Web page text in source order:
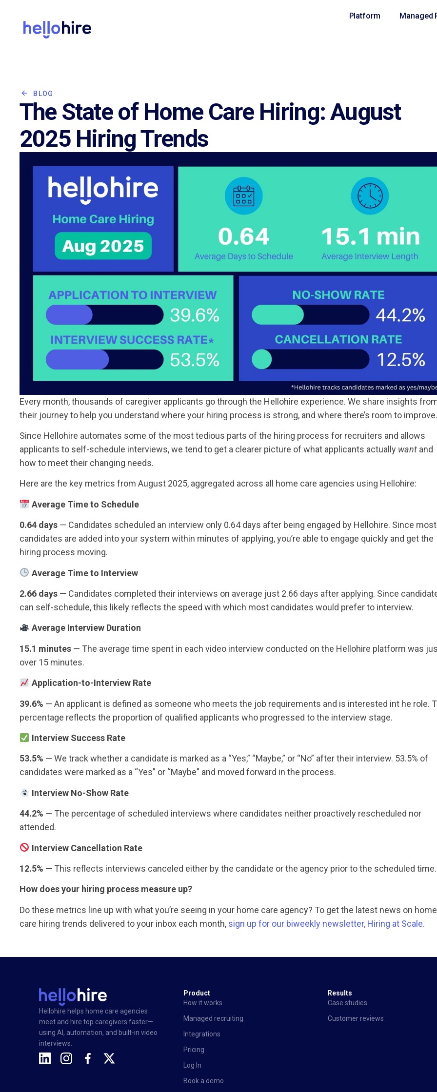
Platform Managed
BLOG
The State of Home Care Hiring: August
2025 Hiring Trends
Every month, thousands of caregiver applicants go through the Hellohire experience. We share insights
their journey to help you understand where your hiring process is strong, and where there’s room to
Since Hellohire automates some of the most tedious parts of the hiring process for recruiters and allows
applicants to self-schedule interviews, we tend to get a clearer picture of what applicants actually want and
how to meet their changing needs.
Here are the key metrics from August 2025, aggregated across all home care agencies using Hellohire:
Average Time to Schedule
0.64 days — Candidates scheduled an interview only 0.64 days after being engaged by Hellohire. Since most
candidates are added into your system within minutes of applying, you’re able to engage quickly and get the
hiring process moving.
Average Time to Interview
2.66 days — Candidates completed their interviews on average just 2.66 days after applying. Since
can self-schedule, this likely reflects the speed with which most candidates would prefer to interview.
Average Interview Duration
15.1 minutes — The average time spent in each video interview conducted on the Hellohire platform was
over 15 minutes.
Application-to-Interview Rate
39.6% — An applicant is defined as someone who meets the job requirements and is interested int he role.
percentage reflects the proportion of qualified applicants who progressed to the interview stage.
Interview Success Rate
53.5% — We track whether a candidate is marked as a “Yes,” “Maybe,” or “No” after their interview. 53.5% of
candidates were marked as a “Yes” or “Maybe” and moved forward in the process.
Interview No-Show Rate
44.2% — The percentage of scheduled interviews where candidates neither proactively rescheduled nor
attended.
Interview Cancellation Rate
12.5% — This reflects interviews canceled either by the candidate or the agency prior to the scheduled time.
How does your hiring process measure up?
Do these metrics line up with what you’re seeing in your home care agency? To get the latest news on home
care hiring trends delivered to your inbox each month, sign up for our biweekly newsletter, Hiring at Scale.
Hellohire helps home care agencies
meet and hire top caregivers faster—
using AI, automation, and built-in video
interviews.
Product
How it works
Managed recruiting
Integrations
Pricing
Log In
Book a demo
Results
Case studies
Customer reviews